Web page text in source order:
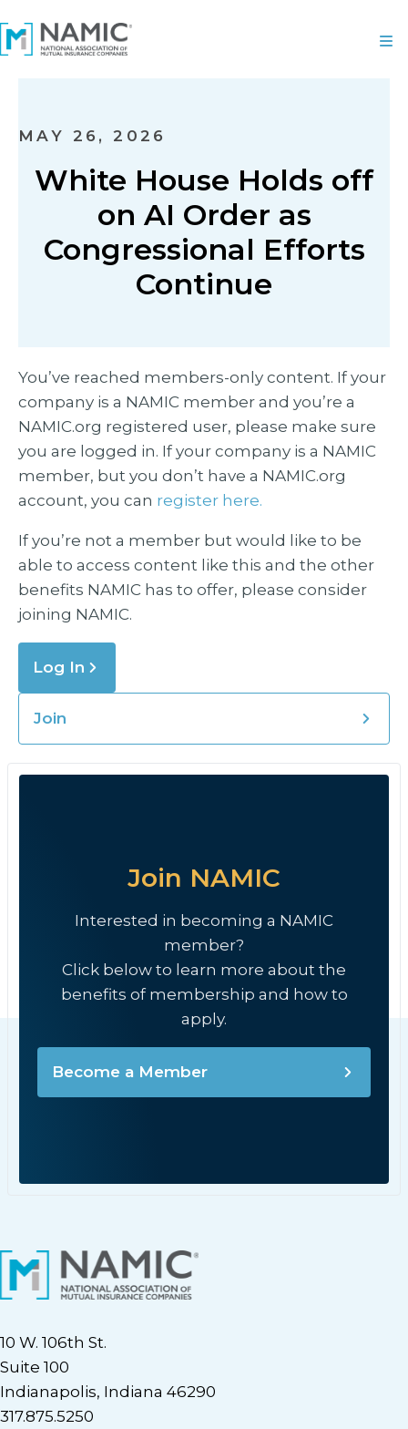
MAY 26, 2026
White House Holds off
on AI Order as
Congressional Efforts
Continue
You’ve reached members-only content. If your
company is a NAMIC member and you’re a
NAMIC.org registered user, please make sure
you are logged in. If your company is a NAMIC
member, but you don’t have a NAMIC.org
account, you can register here.
If you’re not a member but would like to be
able to access content like this and the other
benefits NAMIC has to offer, please consider
joining NAMIC.
Log In
Join
Join NAMIC
Interested in becoming a NAMIC
member?
Click below to learn more about the
benefits of membership and how to
apply.
Become a Member
10 W. 106th St.
Suite 100
Indianapolis, Indiana 46290
317.875.5250